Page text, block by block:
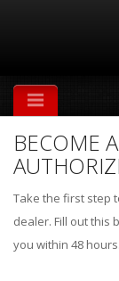
BECOME
Take the first step
dealer. Fill out this
you within 48 hours.